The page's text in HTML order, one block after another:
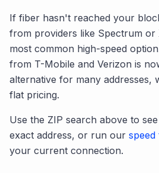
If fiber hasn't reached your
from providers like Spectrum or
most common high-speed
from T-Mobile and Verizon is
alternative for many addresses,
flat pricing.
Use the ZIP search above to
exact address, or run our speed
your current connection.